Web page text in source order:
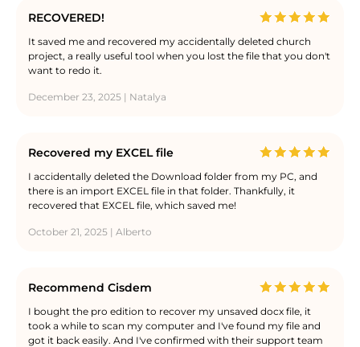
RECOVERED!
It saved me and recovered my accidentally deleted church
project, a really useful tool when you lost the file that you don't
want to redo it.
December 23, 2025 | Natalya
Recovered my EXCEL file
I accidentally deleted the Download folder from my PC, and
there is an import EXCEL file in that folder. Thankfully, it
recovered that EXCEL file, which saved me!
October 21, 2025 | Alberto
Recommend Cisdem
I bought the pro edition to recover my unsaved docx file, it
took a while to scan my computer and I've found my file and
got it back easily. And I've confirmed with their support team